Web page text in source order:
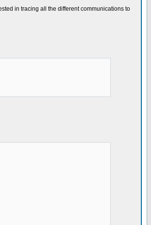
in tracing all the different communications to